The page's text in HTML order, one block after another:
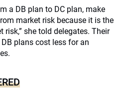
a DB plan to DC plan, make
market risk because it is the
risk,” she told delegates. Their
plans cost less for an